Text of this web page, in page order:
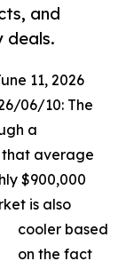
and
deals.
11, 2026
06/10: The
a
that average
$900,000
is also
cooler based
on the fact